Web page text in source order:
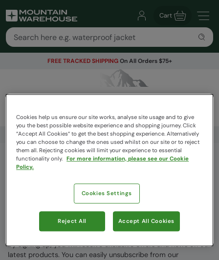
Cart
FREE TRACKED SHIPPINGOn All Orders $75+
FREE TRACKED SHIPPINGOn All Orders $75+
Get Our Latest Offers
Sign Up
By signing up, you will receive exclusive offers and news on our
latest products. You can easily unsubscribe from our
Cookies help us ensure our site works, analyse site usage and to give
you the best possible website experience and shopping journey. Click
“Accept All Cookies“ to get the best shopping experience. Alternatively
you can choose to change the ones used whilst on our site or to reject
them all. Rejecting cookies will limit your experience to essential
functionality only. For more information, please see our Cookie
Policy.
Cookies Settings
Reject All Accept All Cookies